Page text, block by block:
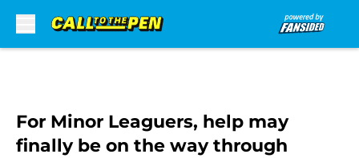
For Minor Leaguers, help may
finally be on the way through